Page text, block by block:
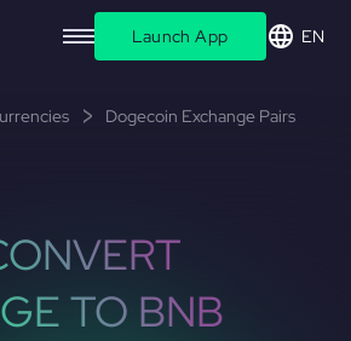
Launch App EN
Dogecoin Exchange Pairs
TO BNB